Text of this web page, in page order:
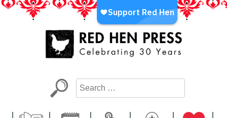
Skip
LA’s Oldest Nonprofit Literary Publisher